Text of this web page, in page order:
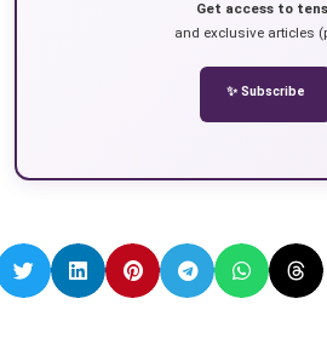
Get access to
and exclusive articles
✨ Subscribe